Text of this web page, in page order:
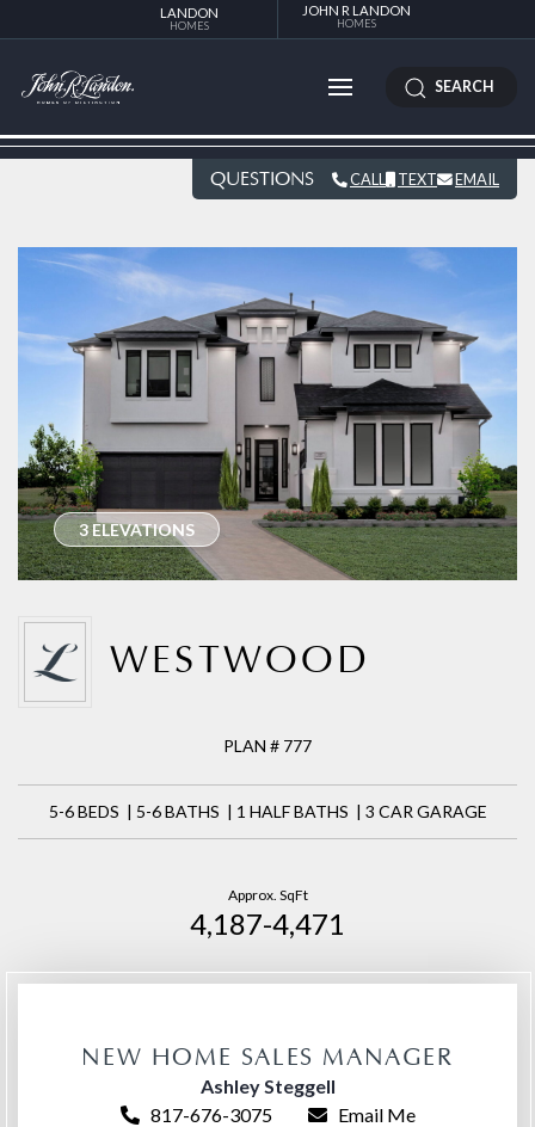
LANDON
HOMES
JOHN R LANDON
HOMES
SEARCH
QUESTIONS CALL TEXT EMAIL
3 ELEVATIONS
WESTWOOD
PLAN # 777
5-6 BEDS | 5-6 BATHS | 1 HALF BATHS | 3 CAR GARAGE
Approx. SqFt
4,187-4,471
NEW HOME SALES MANAGER
Ashley Steggell
817-676-3075
Email Me